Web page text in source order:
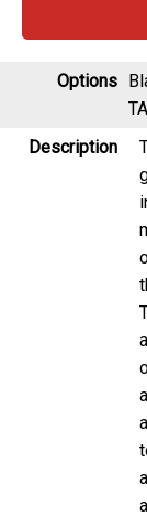
Options
Description